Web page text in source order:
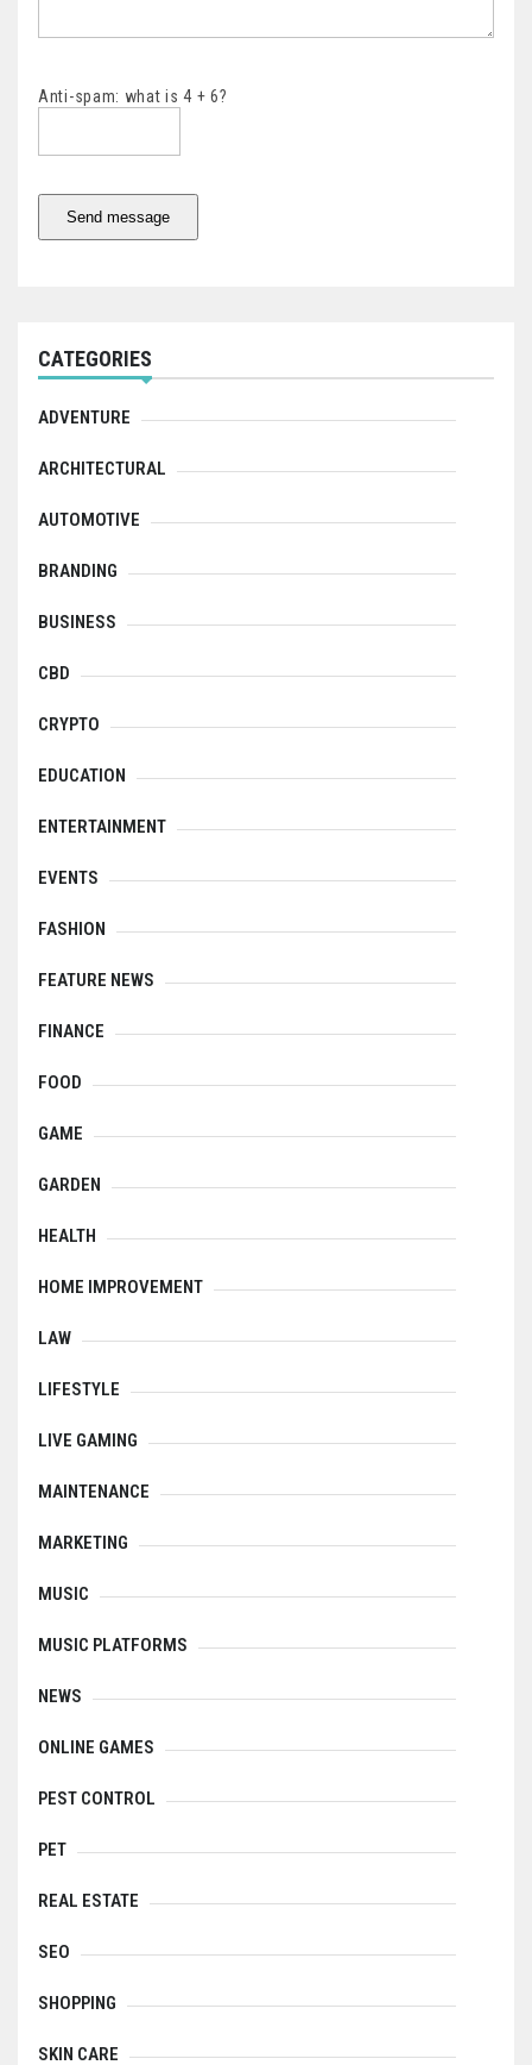
Anti-spam: what is 4 + 6?
Send message
CATEGORIES
ADVENTURE
ARCHITECTURAL
AUTOMOTIVE
BRANDING
BUSINESS
CBD
CRYPTO
EDUCATION
ENTERTAINMENT
EVENTS
FASHION
FEATURE NEWS
FINANCE
FOOD
GAME
GARDEN
HEALTH
HOME IMPROVEMENT
LAW
LIFESTYLE
LIVE GAMING
MAINTENANCE
MARKETING
MUSIC
MUSIC PLATFORMS
NEWS
ONLINE GAMES
PEST CONTROL
PET
REAL ESTATE
SEO
SHOPPING
SKIN CARE